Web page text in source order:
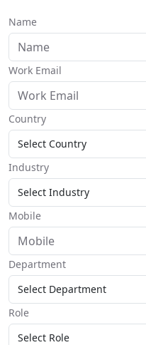
Name
Work Email
Country
Select Country
Industry
Select Industry
Mobile
Department
Select Department
Role
Select Role